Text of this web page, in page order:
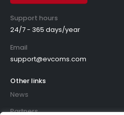
Support hours
24/7 - 365 days/year
Email
support@evcoms.com
Other links
News
Partners